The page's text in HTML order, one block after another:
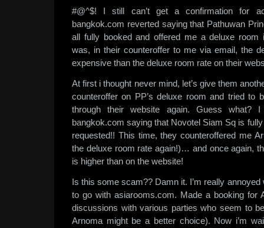
#@^$! I still can’t get a confirmation for
bangkok.com reverted saying that Pathuwan
all fully booked and offered me a deluxe room
was, in their counteroffer to me via email, the
expensive than the deluxe room rate on their
At first i thought never mind, let’s give them
counteroffer on PP’s deluxe room and tried to
through their website again. Guess
bangkok.com saying that Novotel Siam Sq is
requested!! This time, they counteroffered me
the deluxe room rate again!)… and once again,
is higher than on the website!
Is this some scam?? Damn it. I’m really
to go with asiarooms.com. Made a booking for
discussions with various parties who seem to
Arnoma might be a better choice). Now i’m